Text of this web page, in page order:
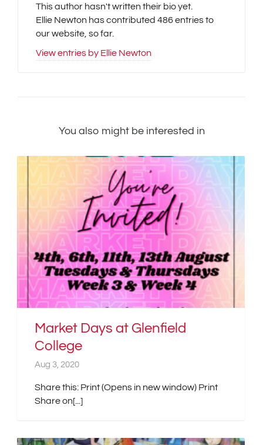
This author hasn't written their bio yet.
Ellie Newton has contributed 486 entries to
our website, so far.
View entries by Ellie Newton
You also might be interested in
Market Days at Glenfield
College
Aug 3, 2020
Share this: Print (Opens in new window) Print
Share on[...]